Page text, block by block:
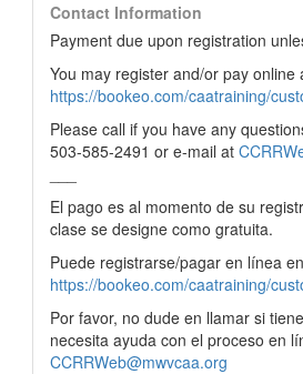
Contact Information
Payment due upon registration
You may register and/or pay online
https://bookeo.com/caatraining/
Please call if you have any
503-585-2491 or e-mail at
El pago es al momento de su
clase se designe como gratuita.
Puede registrarse/pagar en línea
https://bookeo.com/caatraining/
Por favor, no dude en llamar si
necesita ayuda con el proceso en
CCRRWeb@mwvcaa.org